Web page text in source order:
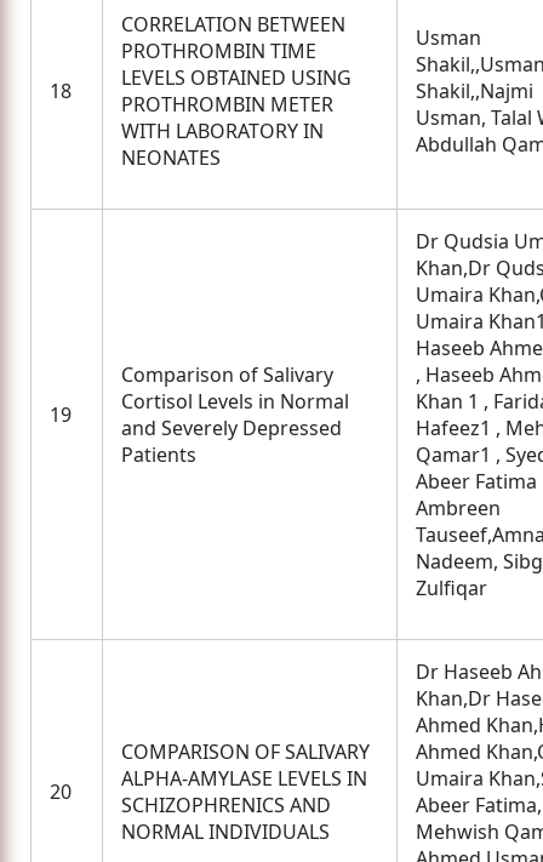
18
CORRELATION BETWEEN
PROTHROMBIN TIME
LEVELS OBTAINED USING
PROTHROMBIN METER
WITH LABORATORY IN
NEONATES
Usman
Shakil,,Najmi
Usman, Talal
Abdullah
19
Comparison of Salivary
Cortisol Levels in Normal
and Severely Depressed
Patients
Dr Qudsia
Khan,Dr
Umaira
Umaira
Haseeb
, Haseeb
Khan 1 ,
Hafeez1 ,
Qamar1 ,
Abeer Fatima
Ambreen
Nadeem,
Zulfiqar
20
COMPARISON OF SALIVARY
ALPHA-AMYLASE LEVELS IN
SCHIZOPHRENICS AND
NORMAL INDIVIDUALS
Dr Haseeb
Khan,Dr
Ahmed
Ahmed
Umaira
Abeer Fatima,
Mehwish